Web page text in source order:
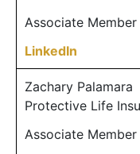
Associate Member
LinkedIn
Zachary Palamara
Protective Life
Associate Member